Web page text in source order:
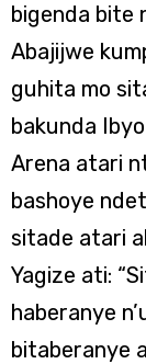
bigenda bite
Abajijwe
guhita mo
bakunda
Arena atari
bashoye
sitade atari
Yagize ati:
haberanye
bitaberanye